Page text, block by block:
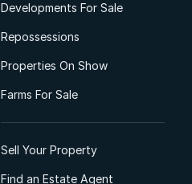
Developments For Sale
Repossessions
Properties On Show
Farms For Sale
Sell Your Property
Find an Estate Agent